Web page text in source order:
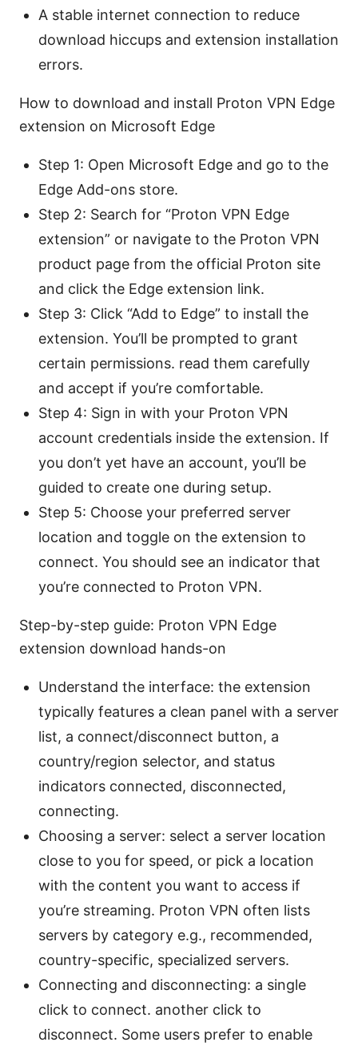
A stable internet connection to reduce
download hiccups and extension installation
errors.
How to download and install Proton VPN Edge
extension on Microsoft Edge
Step 1: Open Microsoft Edge and go to the
Edge Add-ons store.
Step 2: Search for “Proton VPN Edge
extension” or navigate to the Proton VPN
product page from the official Proton site
and click the Edge extension link.
Step 3: Click “Add to Edge” to install the
extension. You’ll be prompted to grant
certain permissions. read them carefully
and accept if you’re comfortable.
Step 4: Sign in with your Proton VPN
account credentials inside the extension. If
you don’t yet have an account, you’ll be
guided to create one during setup.
Step 5: Choose your preferred server
location and toggle on the extension to
connect. You should see an indicator that
you’re connected to Proton VPN.
Step-by-step guide: Proton VPN Edge
extension download hands-on
Understand the interface: the extension
typically features a clean panel with a server
list, a connect/disconnect button, a
country/region selector, and status
indicators connected, disconnected,
connecting.
Choosing a server: select a server location
close to you for speed, or pick a location
with the content you want to access if
you’re streaming. Proton VPN often lists
servers by category e.g., recommended,
country-specific, specialized servers.
Connecting and disconnecting: a single
click to connect. another click to
disconnect. Some users prefer to enable